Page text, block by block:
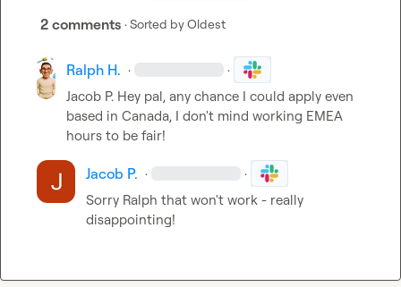
2 comments · Sorted byOldest
Ralph H. · ·
Jacob P. Hey pal, any chance I could apply even
based in Canada, I don't mind working EMEA
hours to be fair!
Jacob P. · ·
Sorry Ralph that won't work - really
disappointing!